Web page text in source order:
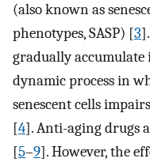
(also known as
phenotypes, SASP) [3
gradually accumulate
dynamic process in
senescent cells
[4]. Anti-aging drugs
[5–9]. However, the